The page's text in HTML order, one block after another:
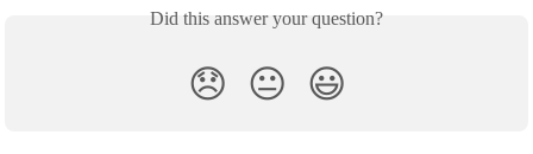
Did this answer your question?
😞 😐 😃